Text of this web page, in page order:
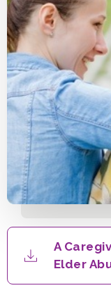
A
Elder